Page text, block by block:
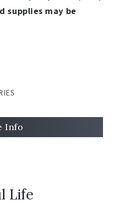
supplies may be
Info
Life